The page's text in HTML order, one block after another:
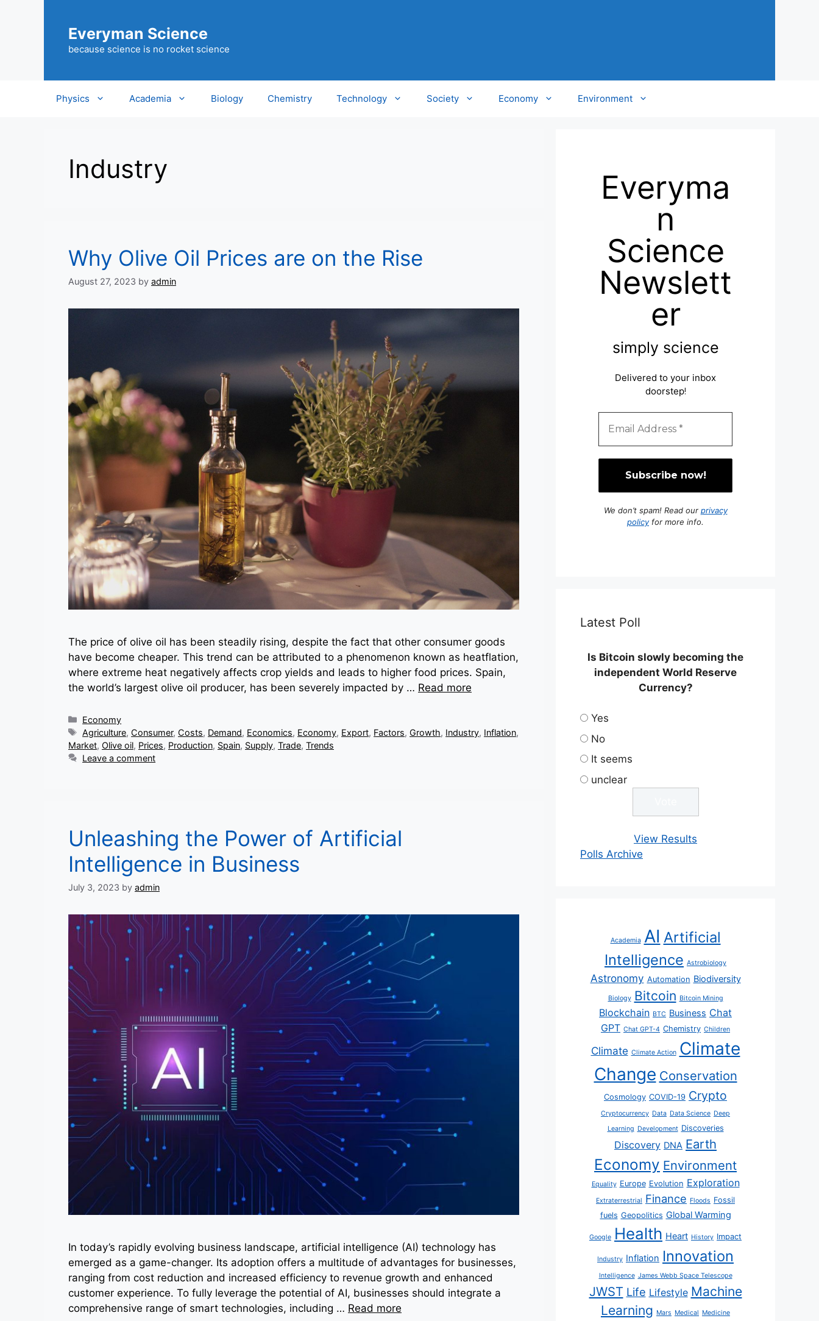
Everyman Science
because science is no rocket science
Physics Academia Biology Chemistry Technology Society Economy Environment
Industry
Why Olive Oil Prices are on the Rise
August 27, 2023 by admin
The price of olive oil has been steadily rising, despite the fact that other consumer goods
have become cheaper. This trend can be attributed to a phenomenon known as heatflation,
where extreme heat negatively affects crop yields and leads to higher food prices. Spain,
the world’s largest olive oil producer, has been severely impacted by … Read more
Categories
Economy
Tags
Agriculture, Consumer, Costs, Demand, Economics, Economy, Export, Factors,Growth, Industry, Inflation,
Market, Olive oil, Prices, Production, Spain, Supply, Trade, Trends
Leave a comment
Unleashing the Power of Artificial
Intelligence in Business
July 3, 2023 by admin
In today’s rapidly evolving business landscape, artificial intelligence (AI) technology has
emerged as a game-changer. Its adoption offers a multitude of advantages for businesses,
ranging from cost reduction and increased efficiency to revenue growth and enhanced
customer experience. To fully leverage the potential of AI, businesses should integrate a
comprehensive range of smart technologies, including … Read more
Everyma
n
Science
Newslett
er
simply science
Delivered to your inbox
doorstep!
We don’t spam! Read our privacy
policyfor more info.
Latest Poll
Is Bitcoin slowly becoming the
independent World Reserve
Currency?
Yes
No
It seems
unclear
View Results
Polls Archive
Academia AI Artificial
Intelligence Astrobiology
Astronomy Automation Biodiversity
Biology Bitcoin Bitcoin Mining
Blockchain BTC Business Chat
GPT Chat GPT-4 Chemistry Children
Climate Climate Action Climate
Change Conservation
Cosmology COVID-19 Crypto
Cryptocurrency Data Data Science Deep
Learning Development Discoveries
Discovery DNA Earth
Economy Environment
Equality Europe Evolution Exploration
Extraterrestrial Finance Floods Fossil
fuels Geopolitics Global Warming
Google Health Heart History Impact
Industry Inflation Innovation
Intelligence James Webb Space Telescope
JWST Life Lifestyle Machine
Learning Mars Medical Medicine